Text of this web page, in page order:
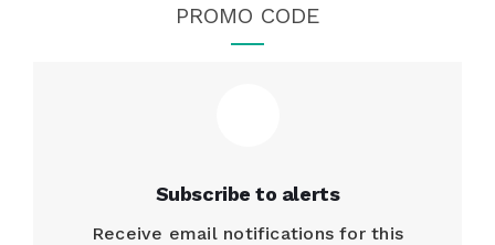
PROMO CODE
Subscribe to alerts
Receive email notifications for this